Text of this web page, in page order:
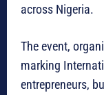
across Nigeria.
The event,
marking
entrepreneurs,